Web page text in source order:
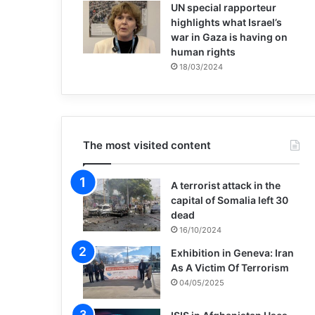
UN special rapporteur
highlights what Israel’s
war in Gaza is having on
human rights
18/03/2024
The most visited content
A terrorist attack in the
capital of Somalia left 30
dead
16/10/2024
Exhibition in Geneva: Iran
As A Victim Of Terrorism
04/05/2025